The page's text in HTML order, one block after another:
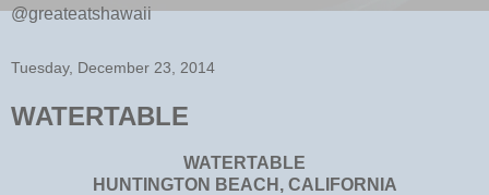
@greateatshawaii
Tuesday, December 23, 2014
WATERTABLE
WATERTABLE
HUNTINGTON BEACH, CALIFORNIA